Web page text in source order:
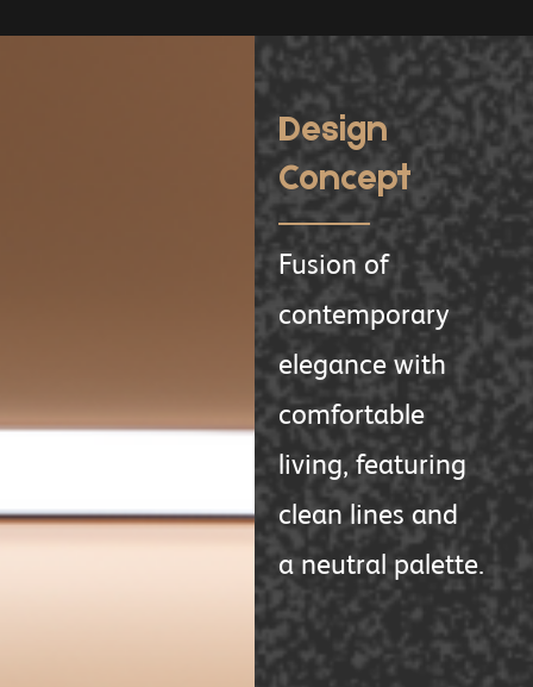
Design
Concept
Fusion of
contemporary
elegance with
comfortable
living, featuring
clean lines and
a neutral palette.